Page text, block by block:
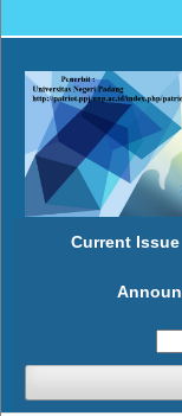
Current Issue